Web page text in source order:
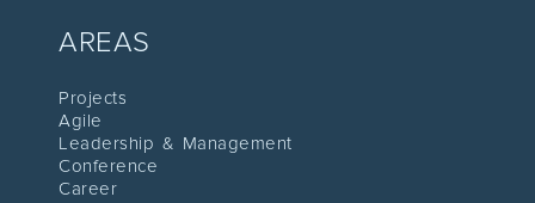
AREAS
Projects
Agile
Leadership & Management
Conference
Career